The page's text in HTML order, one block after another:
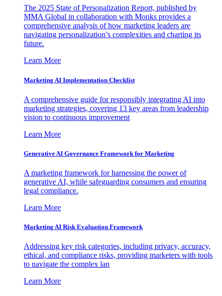
The 2025 State of Personalization Report, published by
MMA Global in collaboration with Monks provides a
comprehensive analysis of how marketing leaders are
navigating personalization’s complexities and charting its
future.
Learn More
Marketing AI Implementation Checklist
A comprehensive guide for responsibly integrating AI into
marketing strategies, covering 13 key areas from leadership
vision to continuous improvement
Learn More
Generative AI Governance Framework for Marketing
A marketing framework for harnessing the power of
generative AI, while safeguarding consumers and ensuring
legal compliance.
Learn More
Marketing AI Risk Evaluation Framework
Addressing key risk categories, including privacy, accuracy,
ethical, and compliance risks, providing marketers with tools
to navigate the complex lan
Learn More